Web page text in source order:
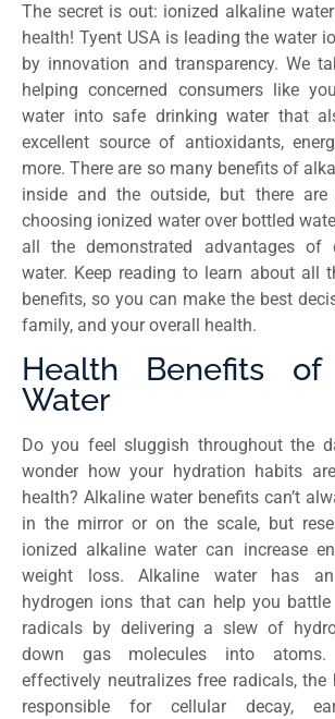
The secret is out: ionized alkaline
health! Tyent USA is leading the water
by innovation and transparency. We
helping concerned consumers like
water into safe drinking water that
excellent source of antioxidants,
more. There are so many benefits of
inside and the outside, but there
choosing ionized water over bottled
all the demonstrated advantages of
water. Keep reading to learn about all
benefits, so you can make the best
family, and your overall health.
Health Benefits of
Water
Do you feel sluggish throughout the
wonder how your hydration habits
health? Alkaline water benefits can’t
in the mirror or on the scale, but
ionized alkaline water can increase
weight loss. Alkaline water has
hydrogen ions that can help you
radicals by delivering a slew of
down gas molecules into atoms.
effectively neutralizes free radicals,
responsible for cellular decay,